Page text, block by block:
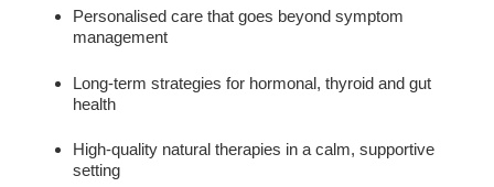
Personalised care that goes beyond symptom
management
Long-term strategies for hormonal, thyroid and gut
health
High-quality natural therapies in a calm, supportive
setting